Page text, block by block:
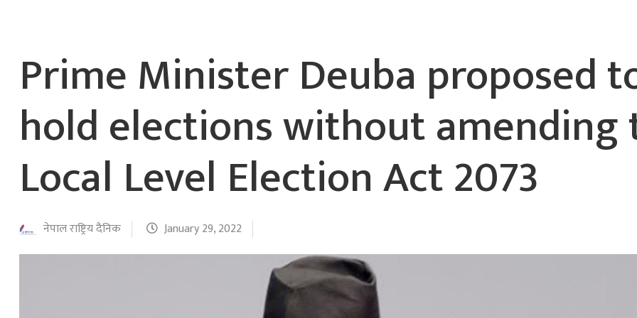
Prime Minister Deuba proposed
hold elections without amending
Local Level Election Act 2073
नेपाल राष्ट्रिय दैनिक January 29, 2022